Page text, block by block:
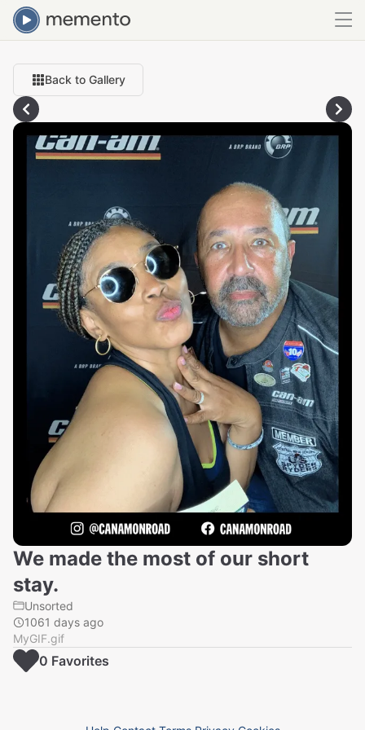
Back to Gallery
We made the most of our short
stay.
Unsorted
1061 days ago
MyGIF.gif
0 Favorites